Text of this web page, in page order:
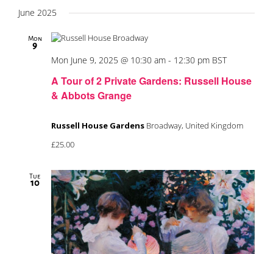
June 2025
Mon
9
A Tour of 2 Private Gardens: Russell House
& Abbots Grange
Mon June 9, 2025 @ 10:30 am - 12:30 pm BST
Russell House Gardens Broadway, United Kingdom
£25.00
Tue
10